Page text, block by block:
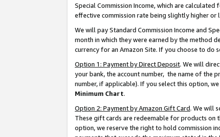
Special Commission Income, which are
effective commission rate being slightly higher or
We will pay Standard Commission Income and
month in which they were earned by the method
currency for an Amazon Site. If you choose to do
Option 1: Payment by Direct Deposit. We will
your bank, the account number, the name of the
number, if applicable). If you select this option,
Minimum Chart.
Option 2: Payment by Amazon Gift Card. We will
These gift cards are redeemable for products on
option, we reserve the right to hold commission